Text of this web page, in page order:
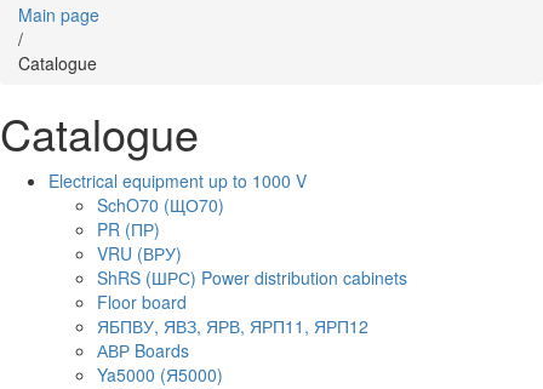
Main page
/
Catalogue
Catalogue
Electrical equipment up to 1000 V
SchO70 (ЩО70)
PR (ПР)
VRU (ВРУ)
ShRS (ШРС) Power distribution cabinets
Floor board
ЯБПВУ, ЯВЗ, ЯРВ, ЯРП11, ЯРП12
АВР Boards
Ya5000 (Я5000)